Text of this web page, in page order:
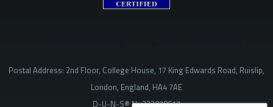
Postal Address: 2nd Floor, College House, 17 King Edwards Road, Ruislip,
London, England, HA4 7AE
D-U-N-S® № 223078617